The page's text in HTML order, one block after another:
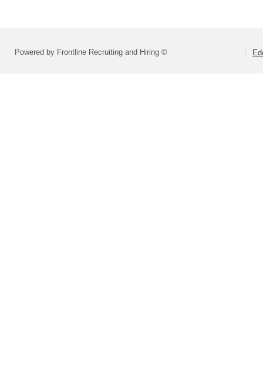
Powered by Frontline Recruiting and Hiring ©